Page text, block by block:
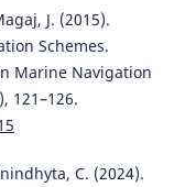
J. (2015).
Schemes.
Marine Navigation
121–126.
C. (2024).